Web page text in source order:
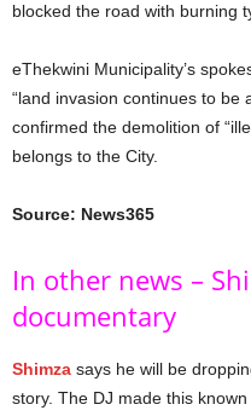
blocked the road with burning
eThekwini Municipality’s
“land invasion continues to be
confirmed the demolition of
belongs to the City.
Source: News365
In other news –
documentary
Shimza says he will be
story. The DJ made this